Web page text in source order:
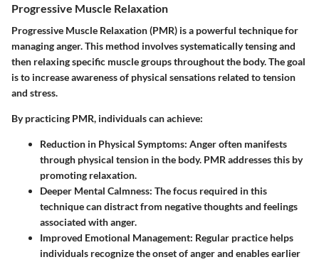
Progressive Muscle Relaxation
Progressive Muscle Relaxation (PMR) is a powerful technique for
managing anger. This method involves systematically tensing and
then relaxing specific muscle groups throughout the body. The goal
is to increase awareness of physical sensations related to tension
and stress.
By practicing PMR, individuals can achieve:
Reduction in Physical Symptoms: Anger often manifests
through physical tension in the body. PMR addresses this by
promoting relaxation.
Deeper Mental Calmness: The focus required in this
technique can distract from negative thoughts and feelings
associated with anger.
Improved Emotional Management: Regular practice helps
individuals recognize the onset of anger and enables earlier